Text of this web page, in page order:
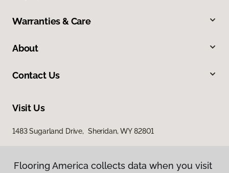
Warranties & Care
About
Contact Us
Visit Us
1483 Sugarland Drive, Sheridan, WY 82801
Flooring America collects data when you visit